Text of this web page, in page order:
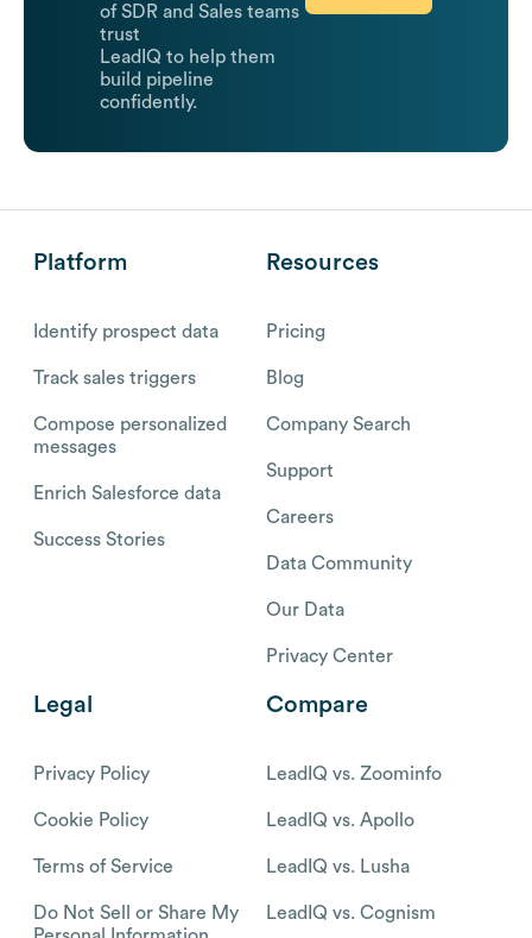
of SDR and Sales teams
trust
LeadIQ to help them
build pipeline
confidently.
Platform
Identify prospect data
Track sales triggers
Compose personalized
messages
Enrich Salesforce data
Success Stories
Resources
Pricing
Blog
Company Search
Support
Careers
Data Community
Our Data
Privacy Center
Legal
Privacy Policy
Cookie Policy
Terms of Service
Do Not Sell or Share My
Compare
LeadIQ vs. Zoominfo
LeadIQ vs. Apollo
LeadIQ vs. Lusha
LeadIQ vs. Cognism